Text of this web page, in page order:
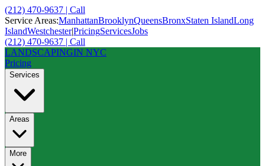
(212) 470-9637 | Call
Service Areas:ManhattanBrooklynQueensBronxStaten IslandLong
IslandWestchester|PricingServicesJobs
(212) 470-9637 | Call
LANDSCAPINGIN NYC
Pricing
Services
Areas
More